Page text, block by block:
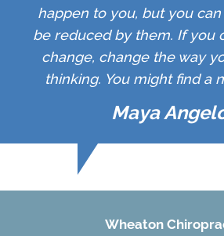
happen to you, but you
be reduced by them. If you
change, change the way
thinking. You might find a
Maya
Wheaton